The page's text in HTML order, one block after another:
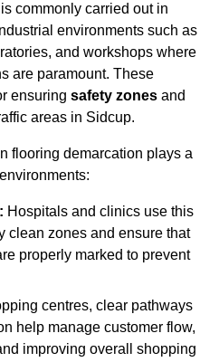
commonly carried out in
environments such as
and workshops where
are paramount. These
ensuring safety zones and
areas in Sidcup.
flooring demarcation plays a
Hospitals and clinics use this
clean zones and ensure that
properly marked to prevent
centres, clear pathways
help manage customer flow,
improving overall shopping